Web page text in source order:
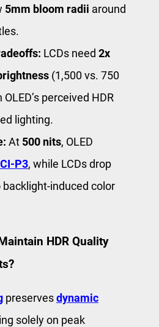
5mm bloom radii around
LCDs need 2x
(1,500 vs. 750
perceived HDR
lighting.
At 500 nits, OLED
P3, while LCDs drop
backlight-induced color
HDR Quality
preservesdynamic
solely on peak